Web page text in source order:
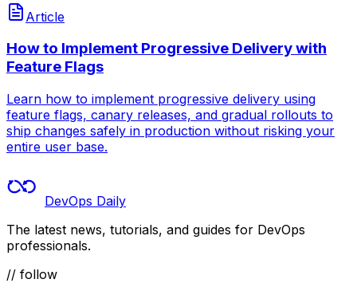
Article
How to Implement Progressive Delivery with
Feature Flags
Learn how to implement progressive delivery using
feature flags, canary releases, and gradual rollouts to
ship changes safely in production without risking your
entire user base.
DevOps Daily
The latest news, tutorials, and guides for DevOps
professionals.
// follow